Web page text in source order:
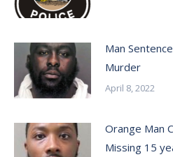
Man
Murder
April 8, 2022
Orange Man
Missing 15